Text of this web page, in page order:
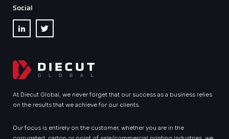
Social
At Diecut Global, we never forget that our success as a business relies
on the results that we achieve for our clients.
Our focus is entirely on the customer, whether you are in the